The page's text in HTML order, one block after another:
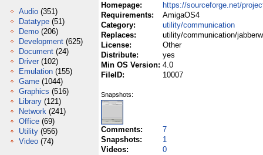
Audio (351)
Datatype (51)
Demo (206)
Development (625)
Document (24)
Driver (102)
Emulation (155)
Game (1044)
Graphics (516)
Library (121)
Network (241)
Office (69)
Utility (956)
Video (74)
Homepage:
https://sourceforge.net/
Requirements:
AmigaOS4
Category:
utility/communication
Replaces:
utility/communication/
License:
Other
Distribute:
yes
Min OS Version: 4.0
FileID:
10007
Snapshots:
Comments:
7
Snapshots:
1
Videos:
0